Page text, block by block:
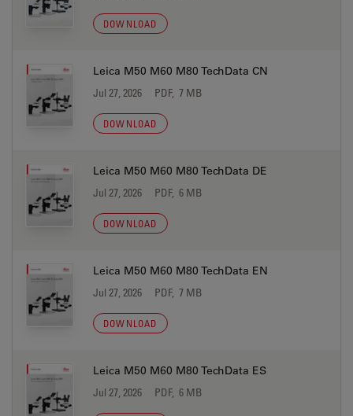
DOWNLOAD
Leica M50 M60 M80 TechData CN
Jul 27, 2026 PDF, 7 MB
DOWNLOAD
Leica M50 M60 M80 TechData DE
Jul 27, 2026 PDF, 6 MB
DOWNLOAD
Leica M50 M60 M80 TechData EN
Jul 27, 2026 PDF, 7 MB
DOWNLOAD
Leica M50 M60 M80 TechData ES
Jul 27, 2026 PDF, 6 MB